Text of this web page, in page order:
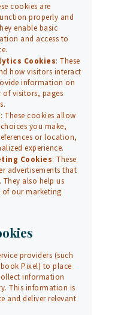
cookies are
properly and
enable basic
and access to
Cookies: These
how visitors interact
information on
of visitors, pages
: These cookies allow
you make,
or location,
experience.
Cookies: These
advertisements that
also help us
of our marketing
providers (such
Pixel) to place
information
This information is
and deliver relevant